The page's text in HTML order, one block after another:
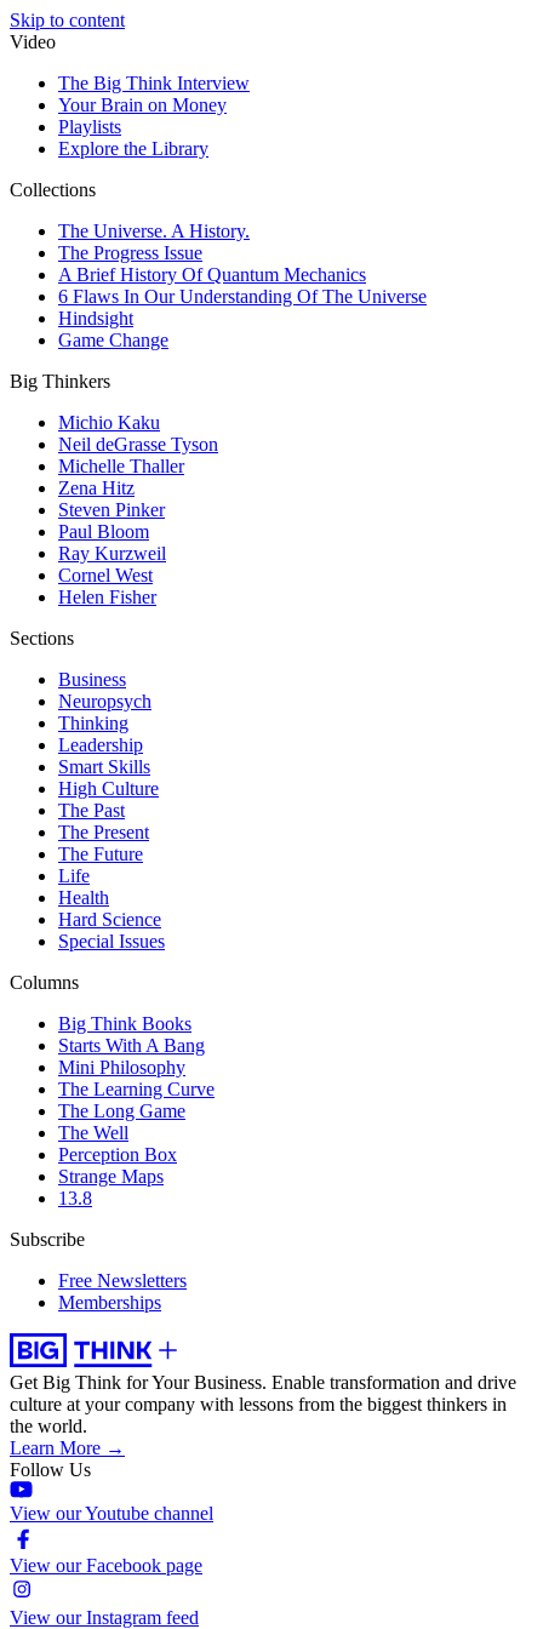
Skip to content
Video
The Big Think Interview
Your Brain on Money
Playlists
Explore the Library
Collections
The Universe. A History.
The Progress Issue
A Brief History Of Quantum Mechanics
6 Flaws In Our Understanding Of The Universe
Hindsight
Game Change
Big Thinkers
Michio Kaku
Neil deGrasse Tyson
Michelle Thaller
Zena Hitz
Steven Pinker
Paul Bloom
Ray Kurzweil
Cornel West
Helen Fisher
Sections
Business
Neuropsych
Thinking
Leadership
Smart Skills
High Culture
The Past
The Present
The Future
Life
Health
Hard Science
Special Issues
Columns
Big Think Books
Starts With A Bang
Mini Philosophy
The Learning Curve
The Long Game
The Well
Perception Box
Strange Maps
13.8
Subscribe
Free Newsletters
Memberships
Get Big Think for Your Business. Enable transformation and drive
culture at your company with lessons from the biggest thinkers in
the world.
Learn More →
Follow Us
View our Youtube channel
View our Facebook page
View our Instagram feed